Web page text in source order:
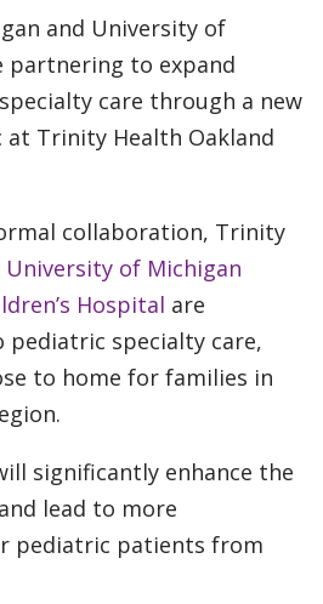
and University of
partnering to expand
care through a new
Trinity Health Oakland
collaboration, Trinity
University of Michigan
Hospital are
pediatric specialty care,
to home for families in
significantly enhance the
lead to more
pediatric patients from